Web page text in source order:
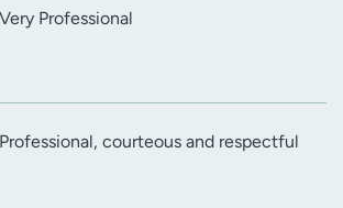
Very Professional
Professional, courteous and respectful